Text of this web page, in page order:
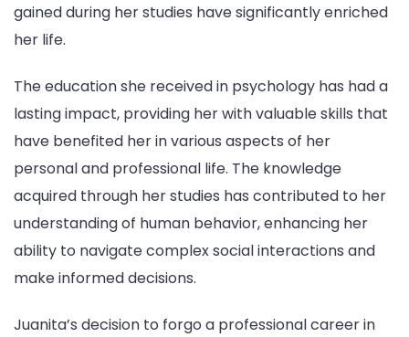
gained during her studies have significantly enriched
her life.
The education she received in psychology has had a
lasting impact, providing her with valuable skills that
have benefited her in various aspects of her
personal and professional life. The knowledge
acquired through her studies has contributed to her
understanding of human behavior, enhancing her
ability to navigate complex social interactions and
make informed decisions.
Juanita’s decision to forgo a professional career in